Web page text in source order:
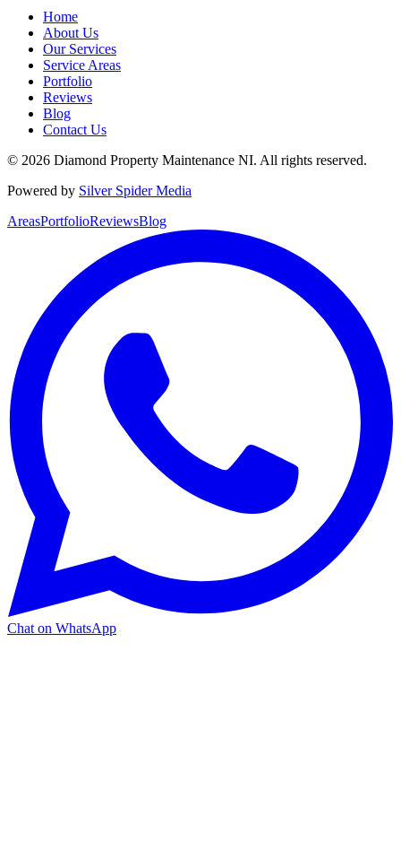
Home
About Us
Our Services
Service Areas
Portfolio
Reviews
Blog
Contact Us
© 2026 Diamond Property Maintenance NI. All rights reserved.
Powered by Silver Spider Media
AreasPortfolioReviewsBlog
Chat on WhatsApp